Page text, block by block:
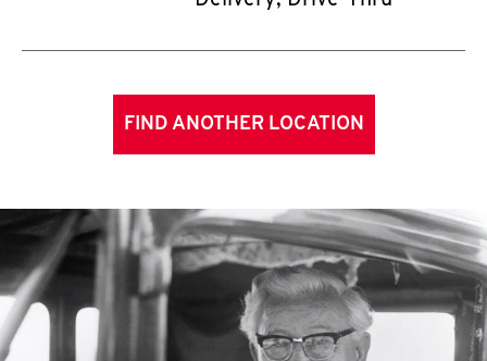
FIND ANOTHER LOCATION